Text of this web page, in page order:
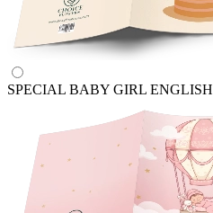
SPECIAL BABY GIRL ENGLISH